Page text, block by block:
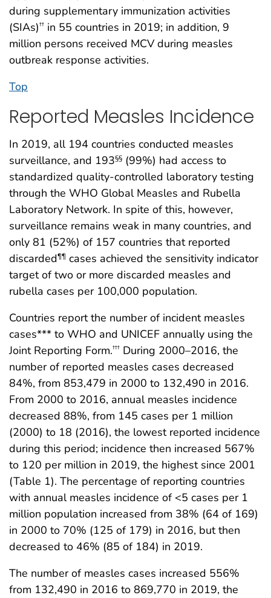
during supplementary immunization activities
(SIAs)†† in 55 countries in 2019; in addition, 9
million persons received MCV during measles
outbreak response activities.
Top
Reported Measles Incidence
In 2019, all 194 countries conducted measles
surveillance, and 193§§ (99%) had access to
standardized quality-controlled laboratory testing
through the WHO Global Measles and Rubella
Laboratory Network. In spite of this, however,
surveillance remains weak in many countries, and
only 81 (52%) of 157 countries that reported
discarded¶¶ cases achieved the sensitivity indicator
target of two or more discarded measles and
rubella cases per 100,000 population.
Countries report the number of incident measles
cases*** to WHO and UNICEF annually using the
Joint Reporting Form.††† During 2000–2016, the
number of reported measles cases decreased
84%, from 853,479 in 2000 to 132,490 in 2016.
From 2000 to 2016, annual measles incidence
decreased 88%, from 145 cases per 1 million
(2000) to 18 (2016), the lowest reported incidence
during this period; incidence then increased 567%
to 120 per million in 2019, the highest since 2001
(Table 1). The percentage of reporting countries
with annual measles incidence of <5 cases per 1
million population increased from 38% (64 of 169)
in 2000 to 70% (125 of 179) in 2016, but then
decreased to 46% (85 of 184) in 2019.
The number of measles cases increased 556%
from 132,490 in 2016 to 869,770 in 2019, the